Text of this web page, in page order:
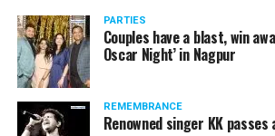
PARTIES
Couples have a blast, win
Oscar Night’ in Nagpur
REMEMBRANCE
Renowned singer KK passes